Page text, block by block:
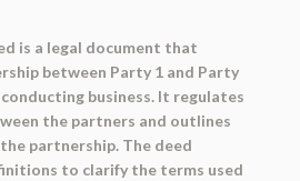
is a legal document that
between Party 1 and Party
business. It regulates
the partners and outlines
partnership. The deed
to clarify the terms used